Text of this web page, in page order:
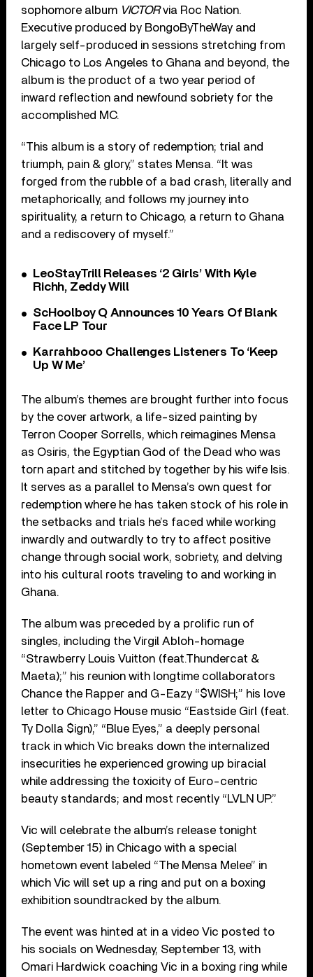
sophomore album VICTORvia Roc Nation.
Executive produced by BongoByTheWay and
largely self-produced in sessions stretching from
Chicago to Los Angeles to Ghana and beyond, the
album is the product of a two year period of
inward reflection and newfound sobriety for the
accomplished MC.
“This album is a story of redemption; trial and
triumph, pain & glory,” states Mensa. “It was
forged from the rubble of a bad crash, literally and
metaphorically, and follows my journey into
spirituality, a return to Chicago, a return to Ghana
and a rediscovery of myself.”
LeoStayTrill Releases ‘2 Girls’ With Kyle
Richh, Zeddy Will
ScHoolboy Q Announces 10 Years Of Blank
Face LP Tour
Karrahbooo Challenges Listeners To ‘Keep
Up W Me’
The album’s themes are brought further into focus
by the cover artwork, a life-sized painting by
Terron Cooper Sorrells, which reimagines Mensa
as Osiris, the Egyptian God of the Dead who was
torn apart and stitched by together by his wife Isis.
It serves as a parallel to Mensa’s own quest for
redemption where he has taken stock of his role in
the setbacks and trials he’s faced while working
inwardly and outwardly to try to affect positive
change through social work, sobriety, and delving
into his cultural roots traveling to and working in
Ghana.
The album was preceded by a prolific run of
singles, including the Virgil Abloh-homage
“Strawberry Louis Vuitton (feat.Thundercat &
Maeta);” his reunion with longtime collaborators
Chance the Rapper and G-Eazy “$WISH;” his love
letter to Chicago House music “Eastside Girl (feat.
Ty Dolla $ign),” “Blue Eyes,” a deeply personal
track in which Vic breaks down the internalized
insecurities he experienced growing up biracial
while addressing the toxicity of Euro-centric
beauty standards; and most recently “LVLN UP.”
Vic will celebrate the album’s release tonight
(September 15) in Chicago with a special
hometown event labeled “The Mensa Melee” in
which Vic will set up a ring and put on a boxing
exhibition soundtracked by the album.
The event was hinted at in a video Vic posted to
his socials on Wednesday, September 13, with
Omari Hardwick coaching Vic in a boxing ring while